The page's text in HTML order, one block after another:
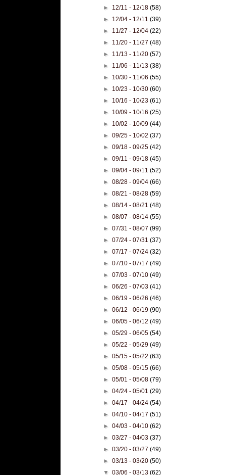
► 12/11 - 12/18(58)
► 12/04 - 12/11(39)
► 11/27 - 12/04(22)
► 11/20 - 11/27(48)
► 11/13 - 11/20(57)
► 11/06 - 11/13(38)
► 10/30 - 11/06(55)
► 10/23 - 10/30(60)
► 10/16 - 10/23(61)
► 10/09 - 10/16(25)
► 10/02 - 10/09(44)
►09/25 - 10/02(37)
►09/18 - 09/25(42)
►09/11 - 09/18(45)
►09/04 - 09/11(52)
►08/28 - 09/04(66)
►08/21 - 08/28(59)
►08/14 - 08/21(48)
►08/07 - 08/14(55)
►07/31 - 08/07(99)
►07/24 - 07/31(37)
►07/17 - 07/24(32)
►07/10 - 07/17(49)
►07/03 - 07/10(49)
►06/26 - 07/03(41)
►06/19 - 06/26(46)
►06/12 - 06/19(90)
►06/05 - 06/12(49)
►05/29 - 06/05(54)
►05/22 - 05/29(49)
►05/15 - 05/22(63)
►05/08 - 05/15(66)
►05/01 - 05/08(79)
►04/24 - 05/01(29)
►04/17 - 04/24(54)
►04/10 - 04/17(51)
►04/03 - 04/10(62)
►03/27 - 04/03(37)
►03/20 - 03/27(49)
►03/13 - 03/20(50)
▼03/06 - 03/13(62)